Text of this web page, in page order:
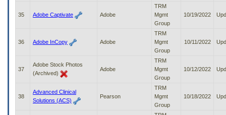
35 Adobe Captivate Adobe
TRM
Mgmt
Group
10/19/2022
36 Adobe InCopy Adobe
TRM
Mgmt
Group
10/11/2022
37
Adobe Stock Photos
(Archived)
Adobe
TRM
Mgmt
Group
10/12/2022
38
Advanced Clinical
Solutions (ACS)
Pearson
TRM
Mgmt
Group
10/18/2022